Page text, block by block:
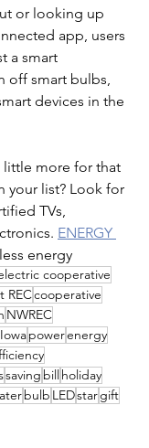
or looking up
app, users
a smart
off smart bulbs,
devices in the
more for that
your list? Look for
TVs,
ENERGY
energy
cooperative
RECcooperative
NWREC
Iowapowerenergy
saving billholiday
bulb LEDstargift